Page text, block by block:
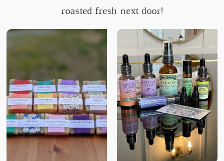
roasted fresh next door!